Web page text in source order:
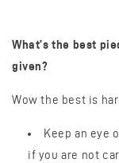
What’s the best
given?
Wow the best is
Keep an eye
if you are not